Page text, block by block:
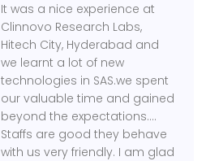
It was a nice experience at
Clinnovo Research Labs,
Hitech City, Hyderabad and
we learnt a lot of new
technologies in SAS.we spent
our valuable time and gained
beyond the expectations....
Staffs are good they behave
with us very friendly. I am glad